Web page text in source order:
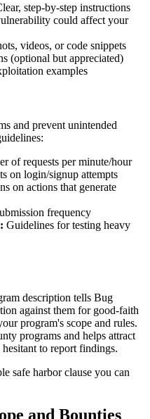
step-by-step instructions
could affect your
videos, or code snippets
(optional but appreciated)
examples
and prevent unintended
of requests per minute/hour
on login/signup attempts
on actions that generate
frequency
Guidelines for testing heavy
description tells Bug
against them for good-faith
program's scope and rules.
programs and helps attract
to report findings.
safe harbor clause you can
and Bounties